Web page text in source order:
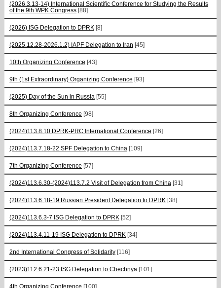
(2026.3.13-14) International Scientific Conference for Studying the Results
of the 9th WPK Congress [88]
(2026) ISG Delegation to DPRK [8]
(2025.12.28-2026.1.2) IAPF Delegation to Iran [45]
10th Organizing Conference [43]
9th (1st Extraordinary) Organizing Conference [93]
(2025) Day of the Sun in Russia [55]
8th Organizing Conference [98]
(2024)113.8.10 DPRK-PRC International Conference [26]
(2024)113.7.18-22 SPF Delegation to China [109]
7th Organizing Conference [57]
(2024)113.6.30-(2024)113.7.2 Visit of Delegation from China [31]
(2024)113.6.18-19 Russian President Delegation to DPRK [38]
(2024)113.6.3-7 ISG Delegation to DPRK [52]
(2024)113.4.11-19 ISG Delegation to DPRK [34]
2nd International Congress of Solidarity [116]
(2023)112.6.21-23 ISG Delegation to Chechnya [101]
4th Organizing Conference [100]